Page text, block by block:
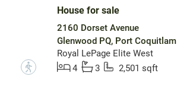
?
House for sale
2160 Dorset Avenue
Glenwood PQ, Port Coquitlam
Royal LePage Elite West
4
3 2,501 sqft